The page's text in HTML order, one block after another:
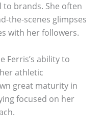
to brands. She often
the-scenes glimpses
with her followers.
Ferris’s ability to
athletic
great maturity in
focused on her